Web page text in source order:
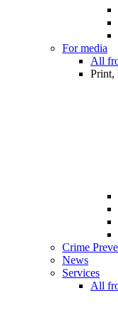
For media
All
Print,
Crime
News
Services
All